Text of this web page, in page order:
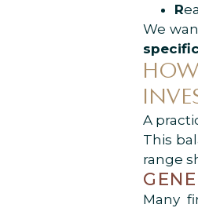
R
We
A
This
range
Many